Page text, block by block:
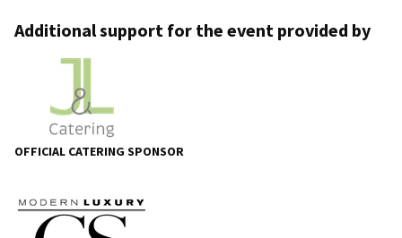
Additional support for the event provided by
OFFICIAL CATERING SPONSOR